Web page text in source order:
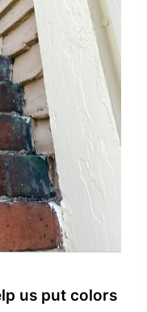
us put colors